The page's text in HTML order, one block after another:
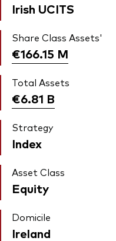
Irish UCITS
Share Class Assets'
€166.15 M
Total Assets
€6.81 B
Strategy
Index
Asset Class
Equity
Domicile
Ireland